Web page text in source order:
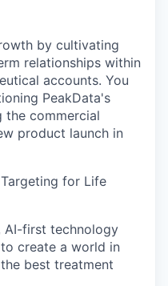
by cultivating
relationships within
accounts. You
PeakData's
commercial
product launch in
for Life
AI-first technology
create a world in
best treatment